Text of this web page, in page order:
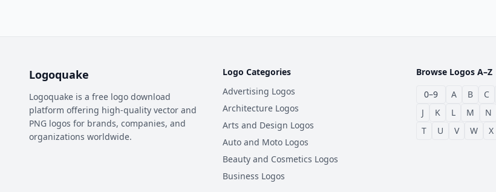
Logoquake
Logoquake is a free logo download
platform offering high-quality vector and
PNG logos for brands, companies, and
organizations worldwide.
Logo Categories
Advertising Logos
Architecture Logos
Arts and Design Logos
Auto and Moto Logos
Beauty and Cosmetics Logos
Business Logos
Browse Logos A–Z
0–9
A B C
J
K L M N
T
U V W X